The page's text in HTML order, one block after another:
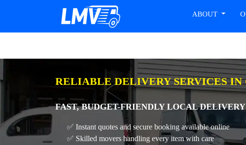
ABOUT
RELIABLE DELIVERY SERVICES IN
FAST, BUDGET-FRIENDLY LOCAL
✅ Instant quotes and secure booking available online
✅ Skilled movers handling every item with care